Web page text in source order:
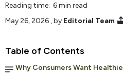
Reading time: 6 min read
May 26, 2026 , by Editorial Team
Table of Contents
Why Consumers Want